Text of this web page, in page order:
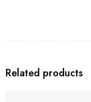
Related products